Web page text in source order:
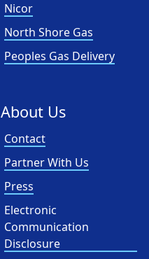
Nicor
North Shore Gas
Peoples Gas Delivery
About Us
Contact
Partner With Us
Press
Electronic
Communication
Disclosure